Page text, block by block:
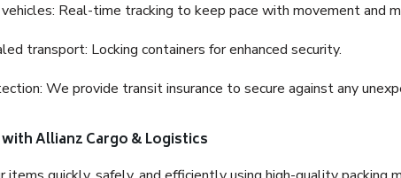
Real-time tracking to keep pace with movement and
transport: Locking containers for enhanced security.
We provide transit insurance to secure against any
Allianz Cargo & Logistics